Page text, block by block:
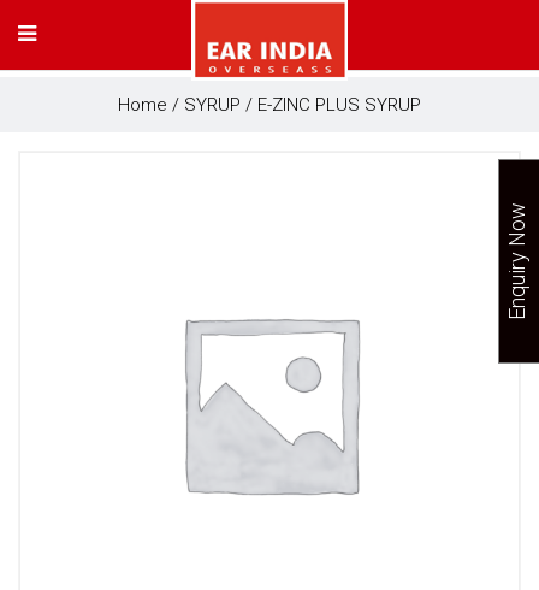
Home / SYRUP / E-ZINC PLUS SYRUP
Enquiry Now